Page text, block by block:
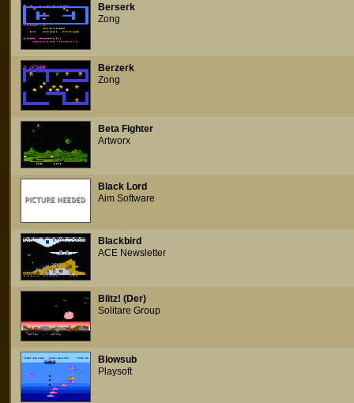
Berserk
Zong
Berzerk
Zong
Beta Fighter
Artworx
Black Lord
Aim Software
Blackbird
ACE Newsletter
Blitz! (Der)
Solitare Group
Blowsub
Playsoft